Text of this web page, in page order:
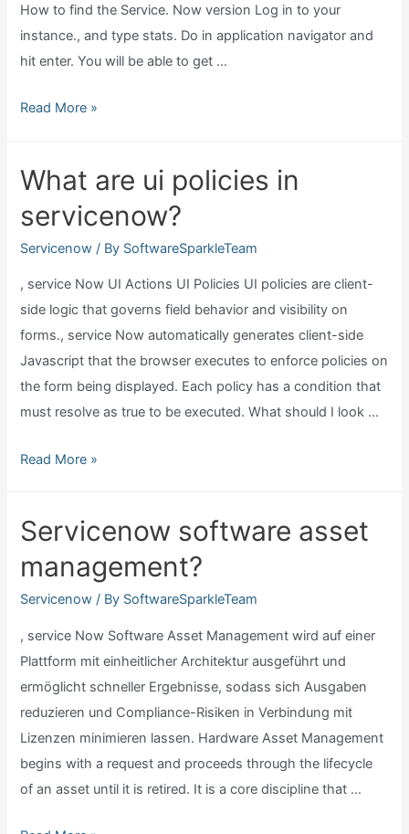
How to find the Service. Now version Log in to your
instance., and type stats. Do in application navigator and
hit enter. You will be able to get …
How
which
version
servicenow?
Read More »
What are ui policies in
servicenow?
Servicenow / By SoftwareSparkleTeam
, service Now UI Actions UI Policies UI policies are client-
side logic that governs field behavior and visibility on
forms., service Now automatically generates client-side
Javascript that the browser executes to enforce policies on
the form being displayed. Each policy has a condition that
must resolve as true to be executed. What should I look …
What
policies
in
servicenow?
Read More »
Servicenow software asset
management?
Servicenow / By SoftwareSparkleTeam
, service Now Software Asset Management wird auf einer
Plattform mit einheitlicher Architektur ausgeführt und
ermöglicht schneller Ergebnisse, sodass sich Ausgaben
reduzieren und Compliance-Risiken in Verbindung mit
Lizenzen minimieren lassen. Hardware Asset Management
begins with a request and proceeds through the lifecycle
of an asset until it is retired. It is a core discipline that …